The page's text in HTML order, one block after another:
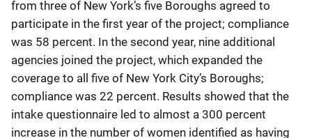
from three of New York’s five Boroughs agreed to
participate in the first year of the project; compliance
was 58 percent. In the second year, nine additional
agencies joined the project, which expanded the
coverage to all five of New York City’s Boroughs;
compliance was 22 percent. Results showed that the
intake questionnaire led to almost a 300 percent
increase in the number of women identified as having